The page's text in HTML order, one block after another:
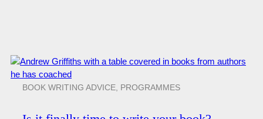
BOOK WRITING ADVICE, PROGRAMMES